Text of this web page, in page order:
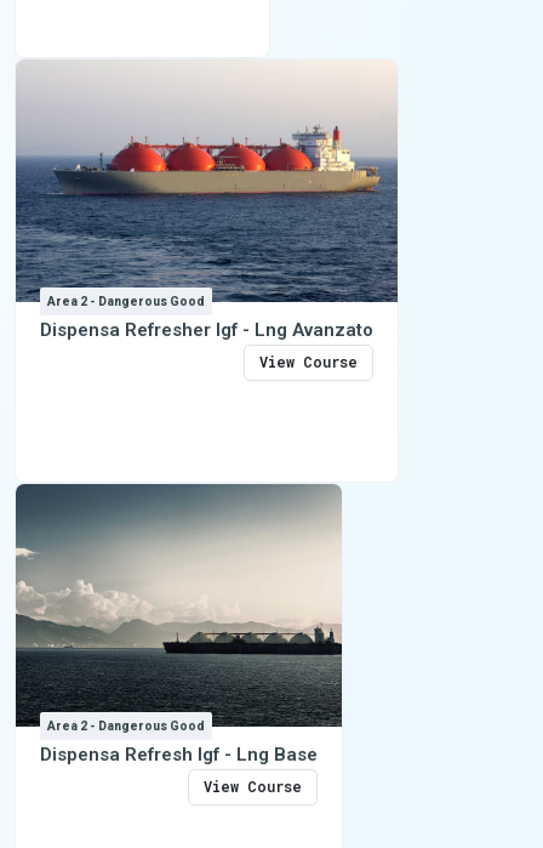
Area 2 - Dangerous Good
Dispensa Refresher Igf - Lng Avanzato
View Course
Area 2 - Dangerous Good
Dispensa Refresh Igf - Lng Base
View Course